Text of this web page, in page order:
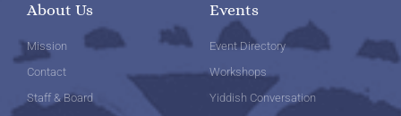
About Us
Mission
Contact
Staff & Board
Events
Event Directory
Workshops
Yiddish Conversation